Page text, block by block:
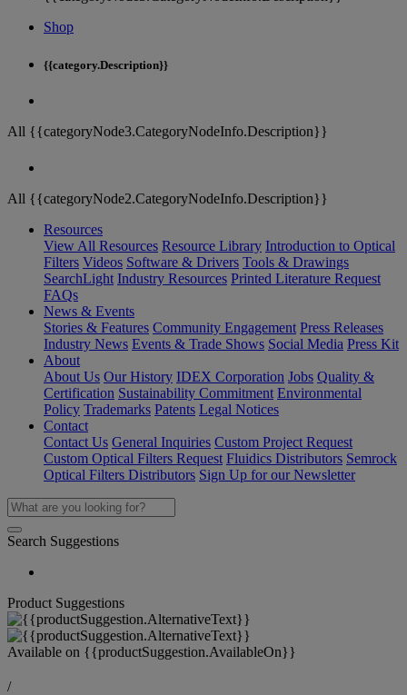
Shop
{{category.Description}}
All {{categoryNode3.CategoryNodeInfo.Description}}
All {{categoryNode2.CategoryNodeInfo.Description}}
Resources
View All Resources Resource Library Introduction to Optical
Filters Videos Software & Drivers Tools & Drawings
SearchLight Industry Resources Printed Literature Request
FAQs
News & Events
Stories & Features Community Engagement Press Releases
Industry News Events & Trade Shows Social Media Press Kit
About
About Us Our History IDEX Corporation Jobs Quality &
Certification Sustainability Commitment Environmental
Policy Trademarks Patents Legal Notices
Contact
Contact Us General Inquiries Custom Project Request
Custom Optical Filters Request Fluidics Distributors Semrock
Optical Filters Distributors Sign Up for our Newsletter
Search Suggestions
Product Suggestions
Available on {{productSuggestion.AvailableOn}}
/